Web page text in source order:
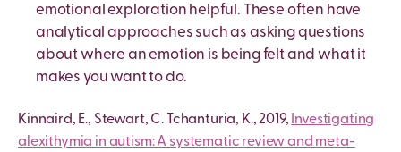
emotional exploration helpful. These often have
analytical approaches such as asking questions
about where an emotion is being felt and what it
makes you want to do.
Kinnaird, E., Stewart, C. Tchanturia, K., 2019, Investigating
alexithymia in autism: A systematic review and meta-